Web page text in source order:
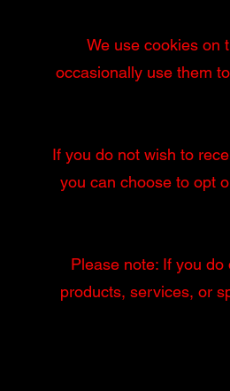
We use cookies on
occasionally use them
If you do not wish to
you can choose to opt
Please note: If you
products, services, or